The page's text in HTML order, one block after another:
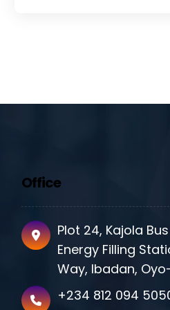
Office
Plot 24, Kajola
Energy Filling
Way, Ibadan,
+234 812 094